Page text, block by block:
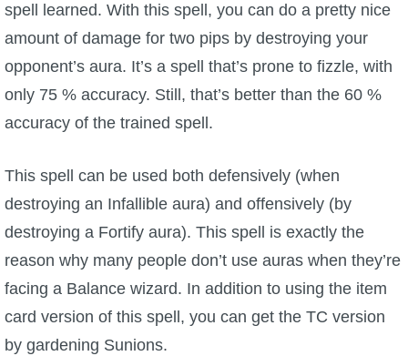
spell learned. With this spell, you can do a pretty nice
amount of damage for two pips by destroying your
opponent’s aura. It’s a spell that’s prone to fizzle, with
only 75 % accuracy. Still, that’s better than the 60 %
accuracy of the trained spell.
This spell can be used both defensively (when
destroying an Infallible aura) and offensively (by
destroying a Fortify aura). This spell is exactly the
reason why many people don’t use auras when they’re
facing a Balance wizard. In addition to using the item
card version of this spell, you can get the TC version
by gardening Sunions.